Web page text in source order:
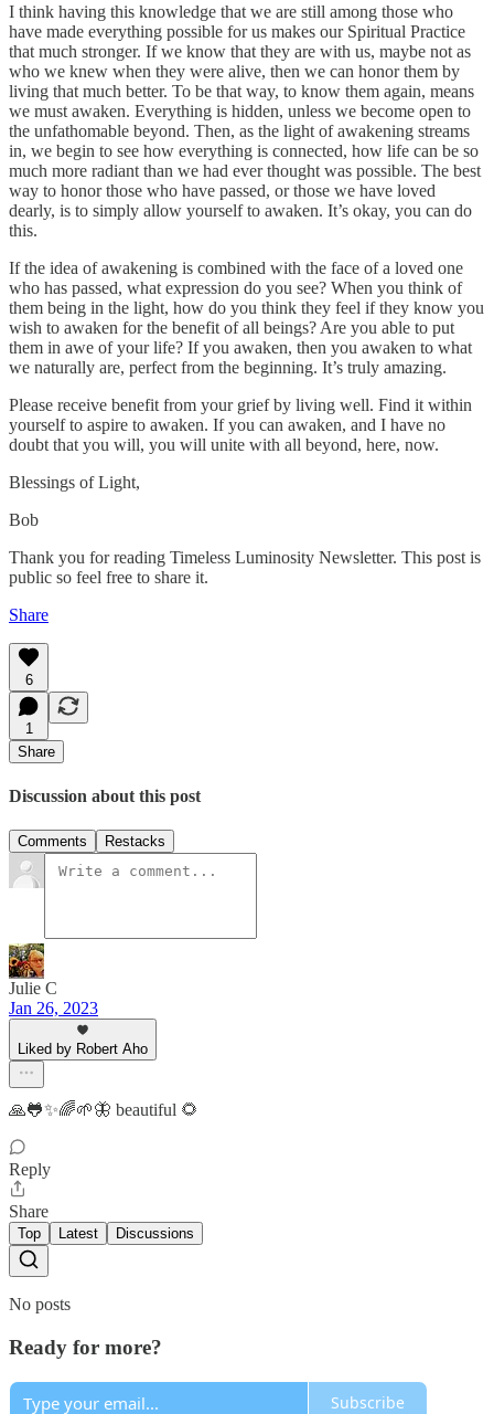
I think having this knowledge that we are still among those who
have made everything possible for us makes our Spiritual Practice
that much stronger. If we know that they are with us, maybe not as
who we knew when they were alive, then we can honor them by
living that much better. To be that way, to know them again, means
we must awaken. Everything is hidden, unless we become open to
the unfathomable beyond. Then, as the light of awakening streams
in, we begin to see how everything is connected, how life can be so
much more radiant than we had ever thought was possible. The best
way to honor those who have passed, or those we have loved
dearly, is to simply allow yourself to awaken. It’s okay, you can do
this.
If the idea of awakening is combined with the face of a loved one
who has passed, what expression do you see? When you think of
them being in the light, how do you think they feel if they know you
wish to awaken for the benefit of all beings? Are you able to put
them in awe of your life? If you awaken, then you awaken to what
we naturally are, perfect from the beginning. It’s truly amazing.
Please receive benefit from your grief by living well. Find it within
yourself to aspire to awaken. If you can awaken, and I have no
doubt that you will, you will unite with all beyond, here, now.
Blessings of Light,
Bob
Thank you for reading Timeless Luminosity Newsletter. This post is
public so feel free to share it.
Share
6
1
Share
Discussion about this post
Comments Restacks
Julie C
Jan 26, 2023
Liked by Robert Aho
🙏🐸✨🌈🌱🦋 beautiful 🌻
Reply
Share
Top Latest Discussions
No posts
Ready for more?
Subscribe